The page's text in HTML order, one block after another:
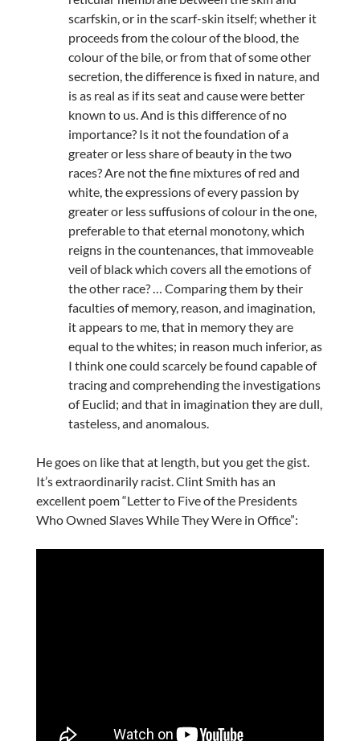
scarfskin, or in the scarf-skin itself; whether it
proceeds from the colour of the blood, the
colour of the bile, or from that of some other
secretion, the difference is fixed in nature, and
is as real as if its seat and cause were better
known to us. And is this difference of no
importance? Is it not the foundation of a
greater or less share of beauty in the two
races? Are not the fine mixtures of red and
white, the expressions of every passion by
greater or less suffusions of colour in the one,
preferable to that eternal monotony, which
reigns in the countenances, that immoveable
veil of black which covers all the emotions of
the other race? … Comparing them by their
faculties of memory, reason, and imagination,
it appears to me, that in memory they are
equal to the whites; in reason much inferior, as
I think one could scarcely be found capable of
tracing and comprehending the investigations
of Euclid; and that in imagination they are dull,
tasteless, and anomalous.
He goes on like that at length, but you get the gist.
It’s extraordinarily racist. Clint Smith has an
excellent poem “Letter to Five of the Presidents
Who Owned Slaves While They Were in Office”: